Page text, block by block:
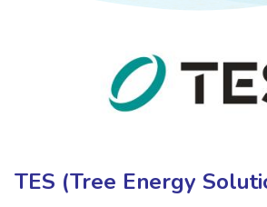
TES (Tree Energy